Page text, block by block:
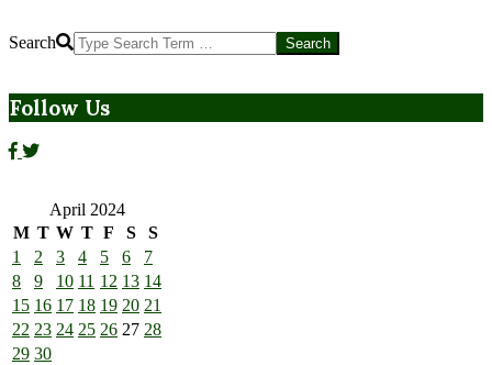
Search
Follow Us
April 2024
M T W T F S
S
1
2 3 4 5 6
7
8
9 10 11 12 13 14
15 16 17 18 19 20 21
22 23 24 25 26 27 28
29 30